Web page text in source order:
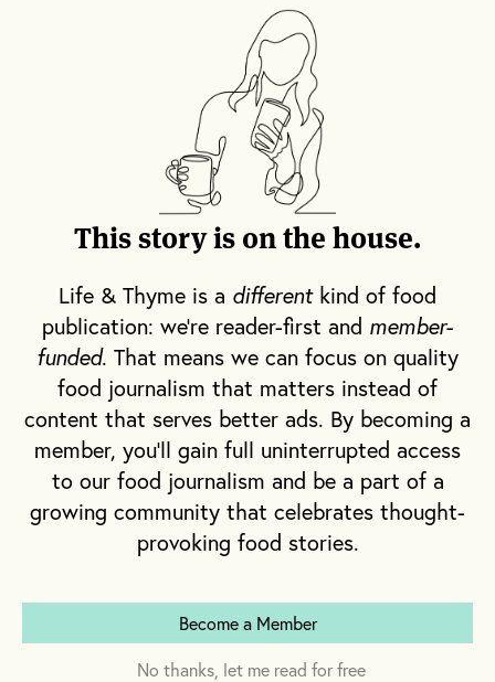
This story is on the house.
Life & Thyme is a differentkind of food
publication: we're reader-first and member-
funded. That means we can focus on quality
food journalism that matters instead of
content that serves better ads. By becoming a
member, you'll gain full uninterrupted access
to our food journalism and be a part of a
growing community that celebrates thought-
provoking food stories.
Become a Member
No thanks, let me read for free